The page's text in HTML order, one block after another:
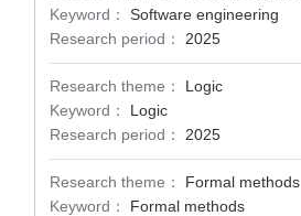
Keyword：
Software engineering
Research period：
2025
Research theme：
Logic
Keyword：
Logic
Research period：
2025
Research theme：
Formal methods
Keyword：
Formal methods